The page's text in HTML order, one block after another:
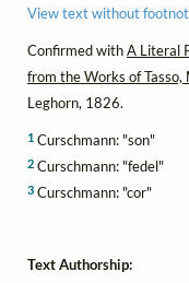
View text without
Confirmed withA Literal
from the Works of
Leghorn, 1826.
1 Curschmann: "son"
2 Curschmann: "fedel"
3 Curschmann: "cor"
Text Authorship: